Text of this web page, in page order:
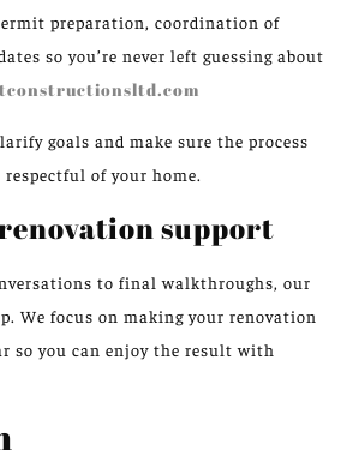
preparation, coordination of
so you’re never left guessing about
goals and make sure the process
of your home.
support
to final walkthroughs, our
We focus on making your renovation
so you can enjoy the result with